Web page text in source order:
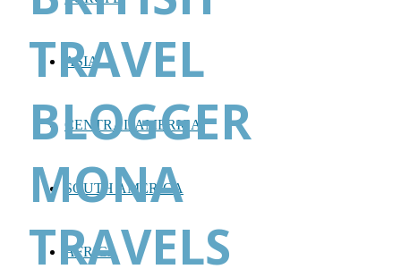
ASIA
CENTRAL AMERICA
SOUTH AMERICA
AFRICA
TRAVEL
BLOGGER
MONA
TRAVELS